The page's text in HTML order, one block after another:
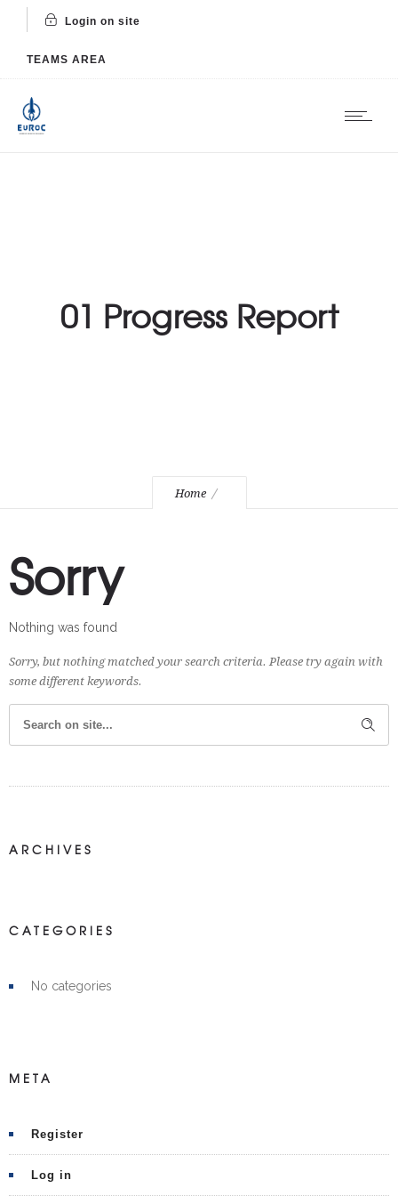
Login on site
TEAMS AREA
01 Progress Report
Home
Sorry
Nothing was found
Sorry, but nothing matched your search criteria. Please try again with
some different keywords.
ARCHIVES
CATEGORIES
No categories
META
Register
Log in